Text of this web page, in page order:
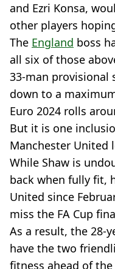
and Ezri Konsa,
other players
The England boss
all six of those
33-man
down to a
Euro 2024 rolls
But it is one
Manchester United
While Shaw is
back when fully fit,
United since
miss the FA Cup
As a result, the 28-
have the two
fitness ahead of